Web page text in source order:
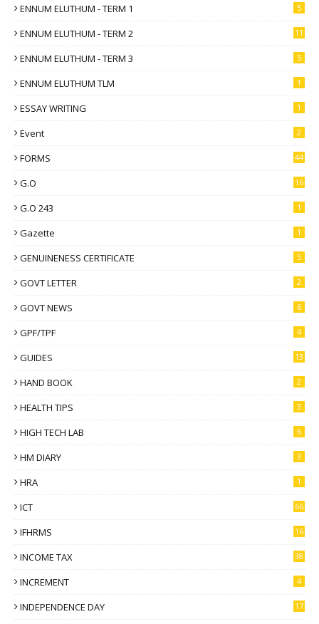
ENNUM ELUTHUM - TERM 1 5
ENNUM ELUTHUM - TERM 2 11
ENNUM ELUTHUM - TERM 3 5
ENNUM ELUTHUM TLM 1
ESSAY WRITING 1
Event 2
FORMS 44
G.O 16
G.O 243 1
Gazette 1
GENUINENESS CERTIFICATE 5
GOVT LETTER 2
GOVT NEWS 6
GPF/TPF 4
GUIDES 13
HAND BOOK 2
HEALTH TIPS 3
HIGH TECH LAB 6
HM DIARY 3
HRA 1
ICT 66
IFHRMS 16
INCOME TAX 38
INCREMENT 4
INDEPENDENCE DAY 17